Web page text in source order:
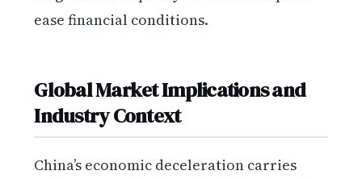
ease financial conditions.
Global Market Implications and
Industry Context
China’s economic deceleration carries